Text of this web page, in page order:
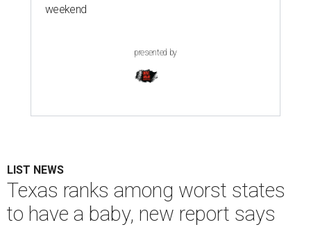
weekend
presented by
LIST NEWS
Texas ranks among worst states
to have a baby, new report says